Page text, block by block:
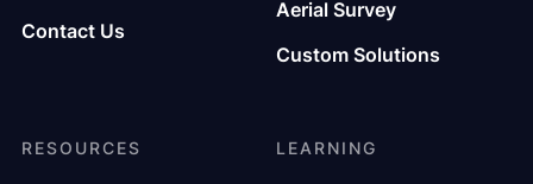
Contact Us
Aerial Survey
Custom Solutions
RESOURCES LEARNING